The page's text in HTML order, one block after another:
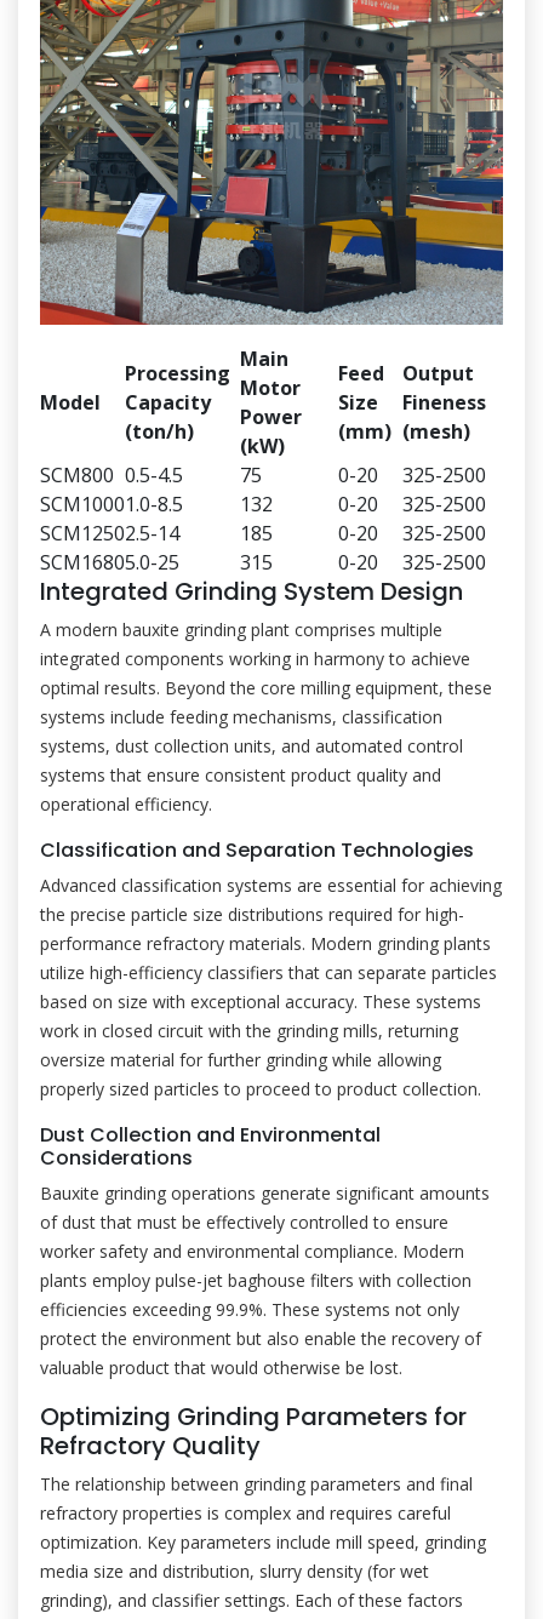
Model
Processing
Capacity
(ton/h)
Main
Motor
Power
(kW)
Feed
Size
(mm)
Output
Fineness
(mesh)
SCM800 0.5-4.5 75 0-20
325-2500
SCM10001.0-8.5 132 0-20
325-2500
SCM12502.5-14 185 0-20
325-2500
SCM16805.0-25 315 0-20 325-2500
Integrated Grinding System Design
A modern bauxite grinding plant comprises multiple
integrated components working in harmony to achieve
optimal results. Beyond the core milling equipment, these
systems include feeding mechanisms, classification
systems, dust collection units, and automated control
systems that ensure consistent product quality and
operational efficiency.
Classification and Separation Technologies
Advanced classification systems are essential for achieving
the precise particle size distributions required for high-
performance refractory materials. Modern grinding plants
utilize high-efficiency classifiers that can separate particles
based on size with exceptional accuracy. These systems
work in closed circuit with the grinding mills, returning
oversize material for further grinding while allowing
properly sized particles to proceed to product collection.
Dust Collection and Environmental
Considerations
Bauxite grinding operations generate significant amounts
of dust that must be effectively controlled to ensure
worker safety and environmental compliance. Modern
plants employ pulse-jet baghouse filters with collection
efficiencies exceeding 99.9%. These systems not only
protect the environment but also enable the recovery of
valuable product that would otherwise be lost.
Optimizing Grinding Parameters for
Refractory Quality
The relationship between grinding parameters and final
refractory properties is complex and requires careful
optimization. Key parameters include mill speed, grinding
media size and distribution, slurry density (for wet
grinding), and classifier settings. Each of these factors